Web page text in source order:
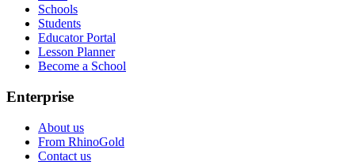
Schools
Students
Educator Portal
Lesson Planner
Become a School
Enterprise
About us
From RhinoGold
Contact us